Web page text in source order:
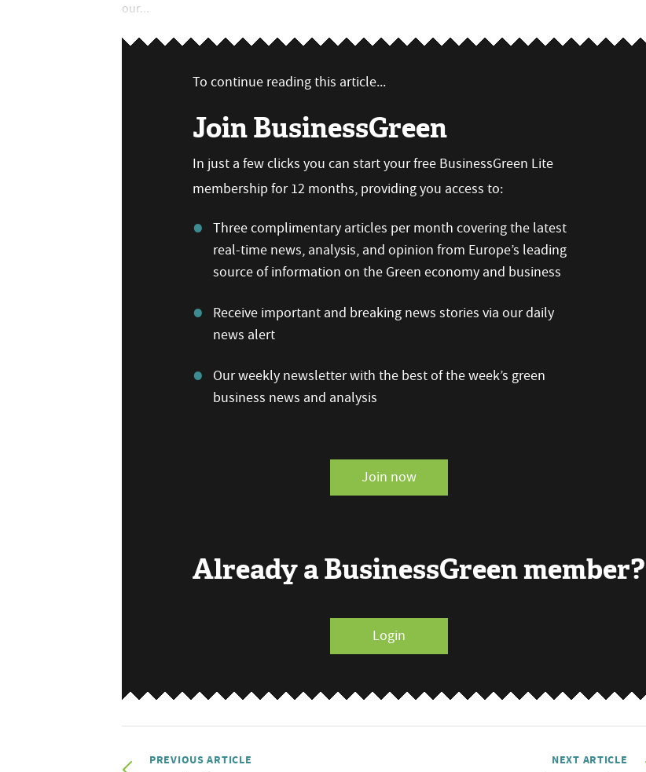
our...
To continue reading this article...
Join BusinessGreen
In just a few clicks you can start your free BusinessGreen Lite
membership for 12 months, providing you access to:
Three complimentary articles per month covering the latest
real-time news, analysis, and opinion from Europe’s leading
source of information on the Green economy and business
Receive important and breaking news stories via our daily
news alert
Our weekly newsletter with the best of the week’s green
business news and analysis
Join now
Already a BusinessGreen member?
Login
PREVIOUS ARTICLE NEXT ARTICLE